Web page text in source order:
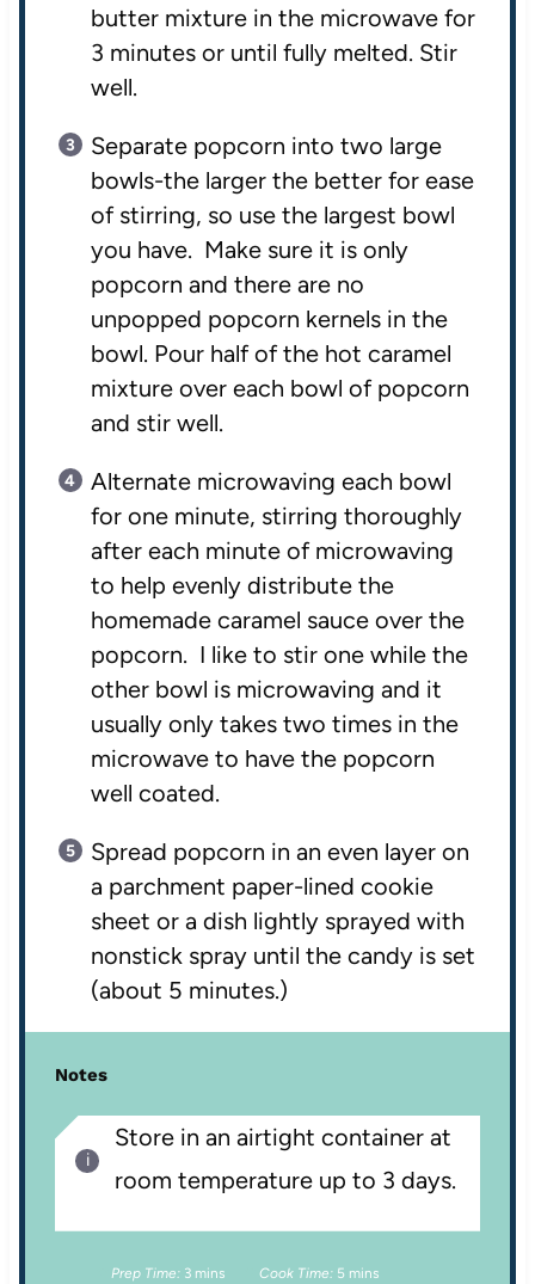
butter mixture in the microwave for
3 minutes or until fully melted. Stir
well.
Separate popcorn into two large
bowls-the larger the better for ease
of stirring, so use the largest bowl
you have. Make sure it is only
popcorn and there are no
unpopped popcorn kernels in the
bowl. Pour half of the hot caramel
mixture over each bowl of popcorn
and stir well.
Alternate microwaving each bowl
for one minute, stirring thoroughly
after each minute of microwaving
to help evenly distribute the
homemade caramel sauce over the
popcorn. I like to stir one while the
other bowl is microwaving and it
usually only takes two times in the
microwave to have the popcorn
well coated.
Spread popcorn in an even layer on
a parchment paper-lined cookie
sheet or a dish lightly sprayed with
nonstick spray until the candy is set
(about 5 minutes.)
Notes
Store in an airtight container at
room temperature up to 3 days.
Prep Time: 3 mins Cook Time: 5 mins